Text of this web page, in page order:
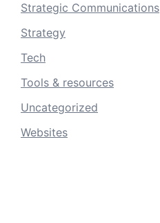
Strategic Communications
Strategy
Tech
Tools & resources
Uncategorized
Websites